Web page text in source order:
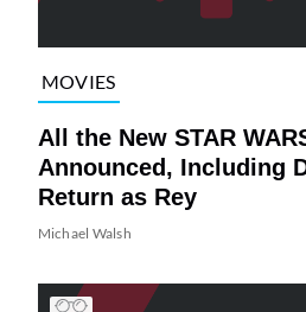
MOVIES
All the New STAR
Announced, Including
Return as Rey
Michael Walsh